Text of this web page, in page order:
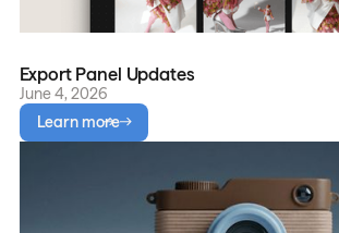
Export Panel Updates
June 4, 2026
Learn more